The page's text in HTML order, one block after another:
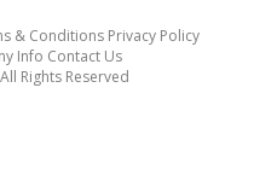
& Conditions Privacy Policy
Info Contact Us
Rights Reserved